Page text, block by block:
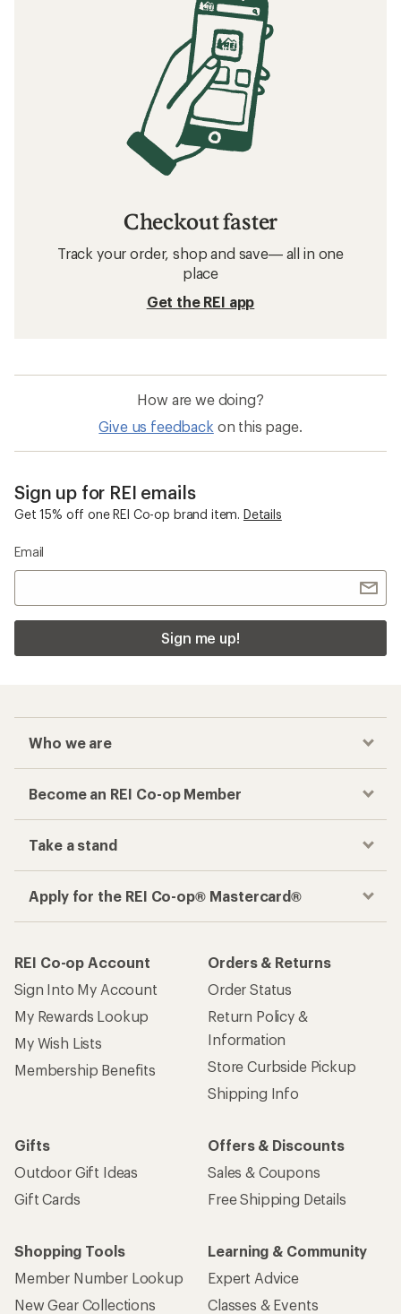
Checkout faster
Track your order, shop and save— all in one
place
Get the REI app
How are we doing?
Give us feedback on this page.
Sign up for REI emails
Get 15% off one REI Co-op brand item. Details
Email
Sign me up!
Who we are
Become an REI Co-op Member
Take a stand
Apply for the REI Co-op® Mastercard®
REI Co-op Account
Sign Into My Account
My Rewards Lookup
My Wish Lists
Membership Benefits
Orders & Returns
Order Status
Return Policy &
Information
Store Curbside Pickup
Shipping Info
Gifts
Outdoor Gift Ideas
Gift Cards
Offers & Discounts
Sales & Coupons
Free Shipping Details
Shopping Tools
Member Number Lookup
New Gear Collections
Learning & Community
Expert Advice
Classes & Events